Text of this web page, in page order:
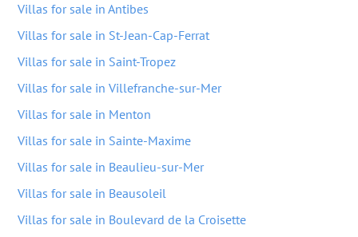
Villas for sale in Antibes
Villas for sale in St-Jean-Cap-Ferrat
Villas for sale in Saint-Tropez
Villas for sale in Villefranche-sur-Mer
Villas for sale in Menton
Villas for sale in Sainte-Maxime
Villas for sale in Beaulieu-sur-Mer
Villas for sale in Beausoleil
Villas for sale in Boulevard de la Croisette